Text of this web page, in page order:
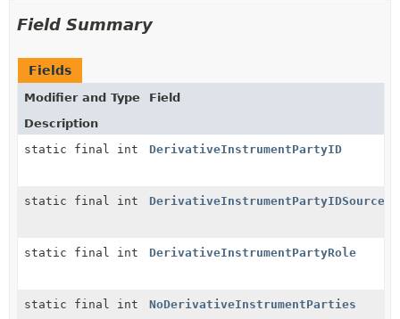
Field Summary
Fields
Modifier and Type
Field
Description
static final int
DerivativeInstrumentPartyID
static final int DerivativeInstrumentPartyIDSource
static final int DerivativeInstrumentPartyRole
static final int NoDerivativeInstrumentParties